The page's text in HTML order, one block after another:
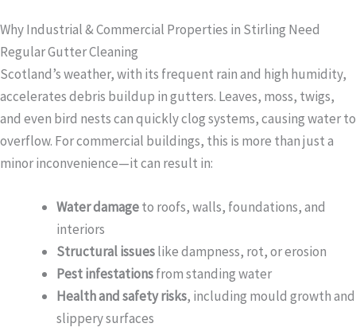
Why Industrial & Commercial Properties in Stirling Need
Regular Gutter Cleaning
Scotland’s weather, with its frequent rain and high humidity,
accelerates debris buildup in gutters. Leaves, moss, twigs,
and even bird nests can quickly clog systems, causing water to
overflow. For commercial buildings, this is more than just a
minor inconvenience—it can result in:
Water damageto roofs, walls, foundations, and
interiors
Structural issueslike dampness, rot, or erosion
Pest infestationsfrom standing water
Health and safety risks, including mould growth and
slippery surfaces